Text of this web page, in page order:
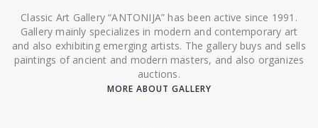
Classic Art Gallery “ANTONIJA” has been active since 1991.
Gallery mainly specializes in modern and contemporary art
and also exhibiting emerging artists. The gallery buys and sells
paintings of ancient and modern masters, and also organizes
auctions.
MORE ABOUT GALLERY